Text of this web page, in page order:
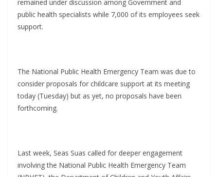
remained under discussion among Government and
public health specialists while 7,000 of its employees seek
support.
The National Public Health Emergency Team was due to
consider proposals for childcare support at its meeting
today (Tuesday) but as yet, no proposals have been
forthcoming.
Last week, Seas Suas called for deeper engagement
involving the National Public Health Emergency Team